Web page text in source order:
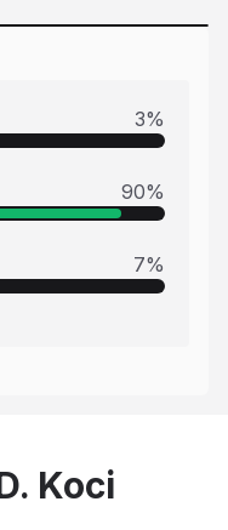
3%
90%
7%
Koci